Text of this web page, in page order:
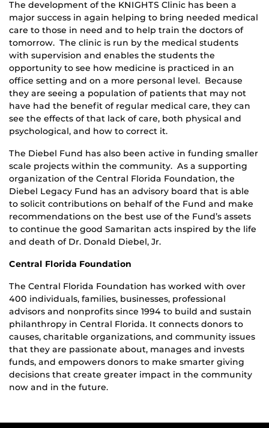
The development of the KNIGHTS Clinic has been a
major success in again helping to bring needed medical
care to those in need and to help train the doctors of
tomorrow. The clinic is run by the medical students
with supervision and enables the students the
opportunity to see how medicine is practiced in an
office setting and on a more personal level. Because
they are seeing a population of patients that may not
have had the benefit of regular medical care, they can
see the effects of that lack of care, both physical and
psychological, and how to correct it.
The Diebel Fund has also been active in funding smaller
scale projects within the community. As a supporting
organization of the Central Florida Foundation, the
Diebel Legacy Fund has an advisory board that is able
to solicit contributions on behalf of the Fund and make
recommendations on the best use of the Fund’s assets
to continue the good Samaritan acts inspired by the life
and death of Dr. Donald Diebel, Jr.
Central Florida Foundation
The Central Florida Foundation has worked with over
400 individuals, families, businesses, professional
advisors and nonprofits since 1994 to build and sustain
philanthropy in Central Florida. It connects donors to
causes, charitable organizations, and community issues
that they are passionate about, manages and invests
funds, and empowers donors to make smarter giving
decisions that create greater impact in the community
now and in the future.